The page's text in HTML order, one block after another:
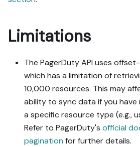
Limitations
The PagerDuty API uses
which has a limitation of
10,000 resources. This may
ability to sync data if you
a specific resource type (e.g.,
Refer to PagerDuty's official
pagination for further details.